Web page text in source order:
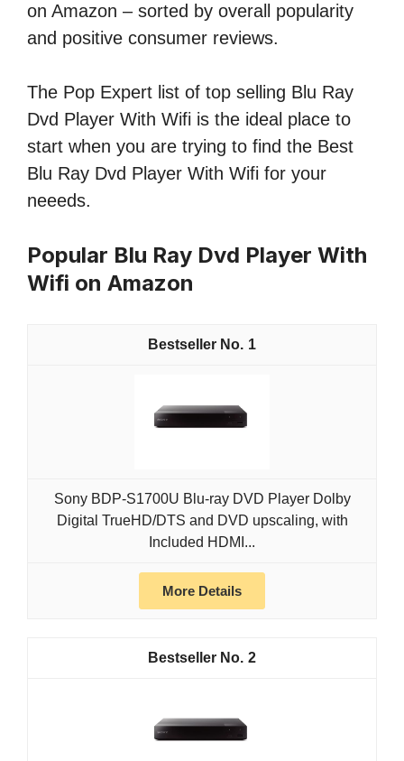
on Amazon – sorted by overall popularity
and positive consumer reviews.
The Pop Expert list of top selling Blu Ray
Dvd Player With Wifi is the ideal place to
start when you are trying to find the Best
Blu Ray Dvd Player With Wifi for your
neeeds.
Popular Blu Ray Dvd Player With
Wifi on Amazon
1
Sony BDP-S1700U Blu-ray DVD Player Dolby
Digital TrueHD/DTS and DVD upscaling, with
Included HDMI...
More Details
2